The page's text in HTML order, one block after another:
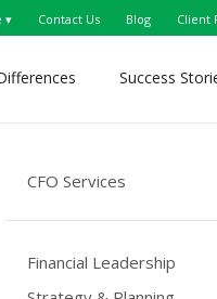
▾ Contact Us Blog Client
Success
CFO Services
Financial Leadership